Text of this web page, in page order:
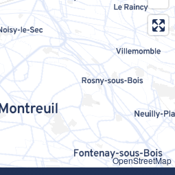
OpenStreetMap